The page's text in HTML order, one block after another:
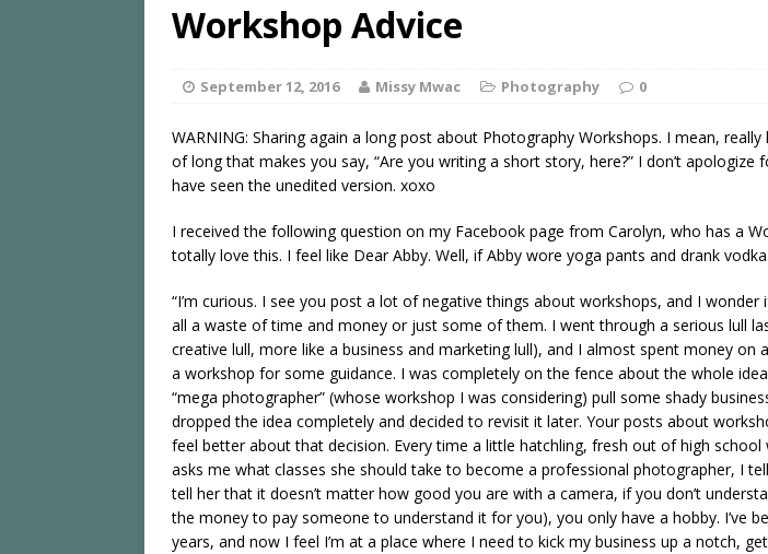
Workshop Advice
September 12, 2016 Missy Mwac Photography 0
WARNING: Sharing again a long post about Photography Workshops. I mean, really
of long that makes you say, “Are you writing a short story, here?” I don’t apologize
have seen the unedited version. xoxo
I received the following question on my Facebook page from Carolyn, who has a
totally love this. I feel like Dear Abby. Well, if Abby wore yoga pants and drank vodka.
“I’m curious. I see you post a lot of negative things about workshops, and I wonder
all a waste of time and money or just some of them. I went through a serious lull
creative lull, more like a business and marketing lull), and I almost spent money on
a workshop for some guidance. I was completely on the fence about the whole
“mega photographer” (whose workshop I was considering) pull some shady
dropped the idea completely and decided to revisit it later. Your posts about
feel better about that decision. Every time a little hatchling, fresh out of high school
asks me what classes she should take to become a professional photographer, I tell
tell her that it doesn’t matter how good you are with a camera, if you don’t
the money to pay someone to understand it for you), you only have a hobby. I’ve
years, and now I feel I’m at a place where I need to kick my business up a notch,